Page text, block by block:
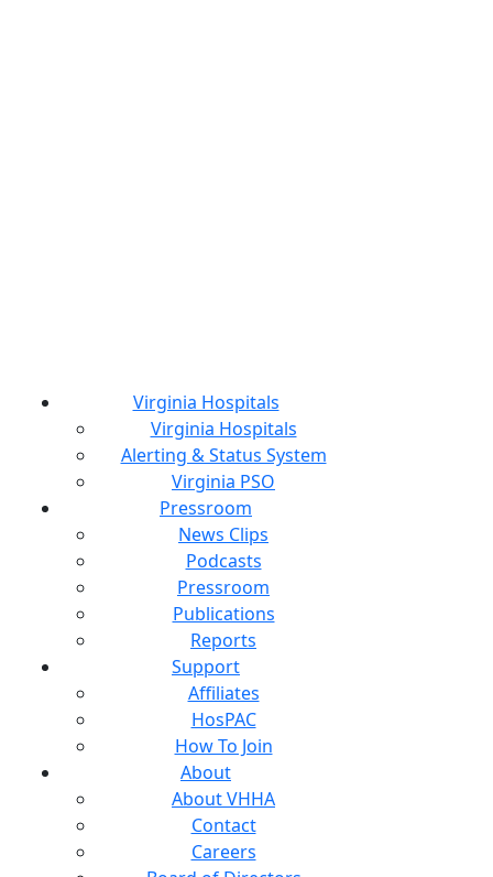
Virginia Hospitals
Virginia Hospitals
Alerting & Status System
Virginia PSO
Pressroom
News Clips
Podcasts
Pressroom
Publications
Reports
Support
Affiliates
HosPAC
How To Join
About
About VHHA
Contact
Careers